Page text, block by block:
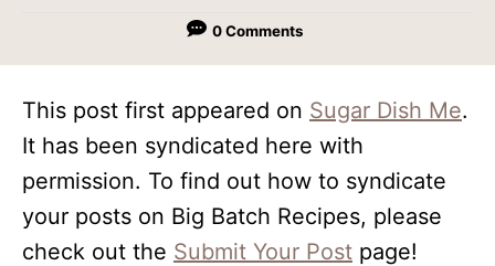
0 Comments
This post first appeared on Sugar Dish Me.
It has been syndicated here with
permission. To find out how to syndicate
your posts on Big Batch Recipes, please
check out the Submit Your Post page!